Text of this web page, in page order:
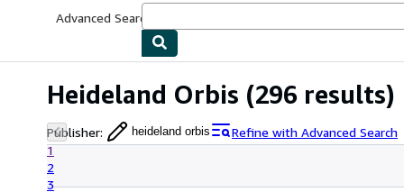
Advanced Search
Heideland Orbis (296 results)
Publisher: heideland orbis
Refine with Advanced Search
1
2
3